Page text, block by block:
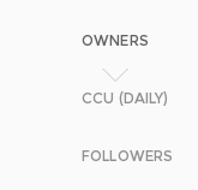
OWNERS
CCU (DAILY)
FOLLOWERS